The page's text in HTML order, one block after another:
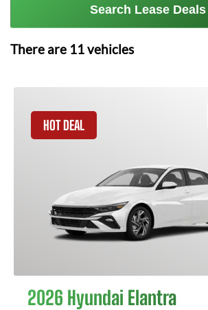
Search Lease Deals
There are 11vehicles
HOT DEAL
2026 Hyundai Elantra